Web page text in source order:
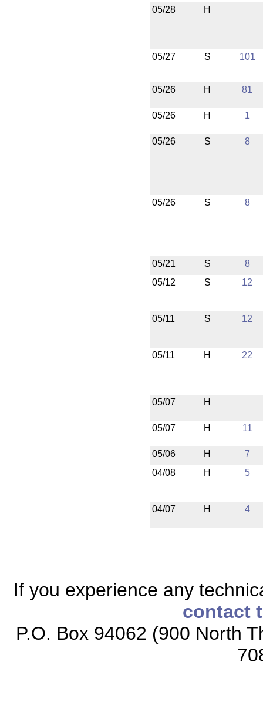
05/28
H
05/27 S 101
05/26 H 81
05/26 H 1
05/26 S 8
05/26 S 8
05/21 S
8
05/12
S 12
05/11 S 12
05/11 H 22
05/07 H
05/07 H 11
05/06 H
7
04/08
H 5
04/07 H 4
If you experience any
contact
P.O. Box 94062 (900 North